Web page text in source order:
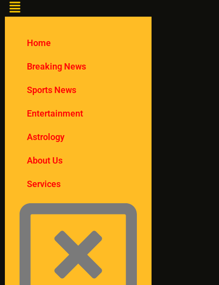
Home
Breaking News
Sports News
Entertainment
Astrology
About Us
Services